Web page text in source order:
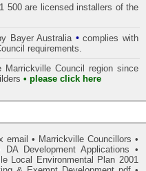
500 are licensed installers of the
Bayer Australia •complies with
requirements.
Marrickville Council region since
• please click here
email • Marrickville Councillors •
DA Development Applications •
Local Environmental Plan 2001